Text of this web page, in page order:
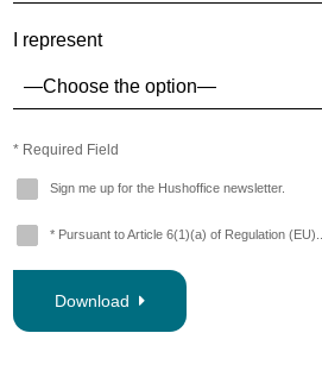
I represent
* Required Field
Sign me up for the Hushoffice newsletter.
* Pursuant to Article 6(1)(a) of Regulation (EU)...
Download